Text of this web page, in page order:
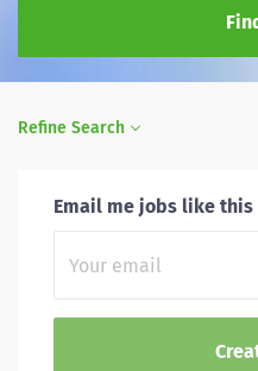
Refine Search
Email me jobs like this